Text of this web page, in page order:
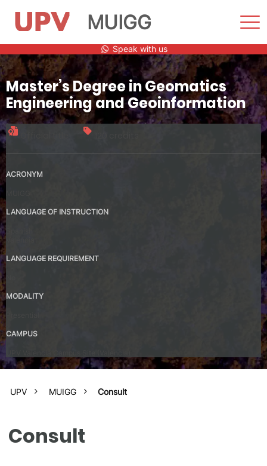
to
content
MUIGG
Speak with us
Master’s Degree in Geomatics
Engineering and Geoinformation
ACRONYM
LANGUAGE OF INSTRUCTION
LANGUAGE REQUIREMENT
MODALITY
CAMPUS
UPV MUIGG Consult
Consult